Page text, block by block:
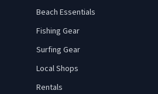
Beach Essentials
Fishing Gear
Surfing Gear
Local Shops
Rentals